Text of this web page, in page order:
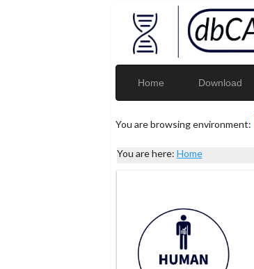
Home Download
You are browsing environment:
You are here: Home